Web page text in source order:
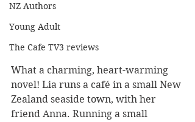
NZ Authors
Young Adult
The Cafe TV3 reviews
What a charming, heart-warming
novel! Lia runs a café in a small New
Zealand seaside town, with her
friend Anna. Running a small